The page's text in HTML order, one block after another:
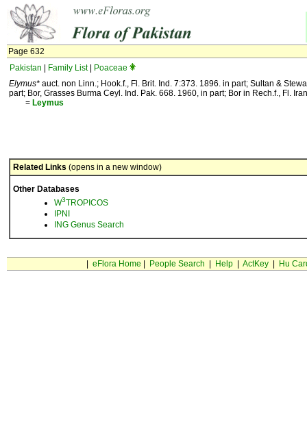
Page 632
Pakistan
Family List|
Poaceae
Elymus* auct. non Linn.; Hook.f., Fl. Brit. Ind. 7:373. 1896. in part; Sultan &
part; Bor, Grasses Burma Ceyl. Ind. Pak. 668. 1960, in part; Bor in Rech.f., Fl.
= Leymus
Related Links (opens in a new window)
Other Databases
W3TROPICOS
IPNI
ING Genus Search
eFlora Home People Search Help| ActKey| Hu